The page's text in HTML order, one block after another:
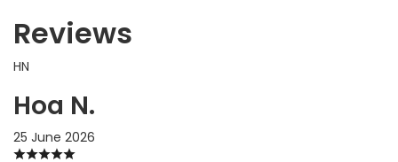
Reviews
HN
Hoa N.
25 June 2026